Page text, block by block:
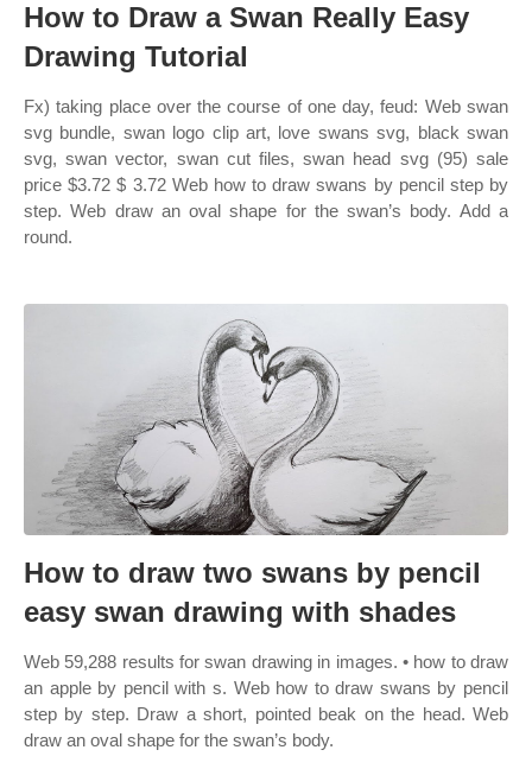
How to Draw a Swan Really Easy
Drawing Tutorial
Fx) taking place over the course of one day, feud: Web swan
svg bundle, swan logo clip art, love swans svg, black swan
svg, swan vector, swan cut files, swan head svg (95) sale
price $3.72 $ 3.72 Web how to draw swans by pencil step by
step. Web draw an oval shape for the swan’s body. Add a
round.
How to draw two swans by pencil
easy swan drawing with shades
Web 59,288 results for swan drawing in images. • how to draw
an apple by pencil with s. Web how to draw swans by pencil
step by step. Draw a short, pointed beak on the head. Web
draw an oval shape for the swan’s body.